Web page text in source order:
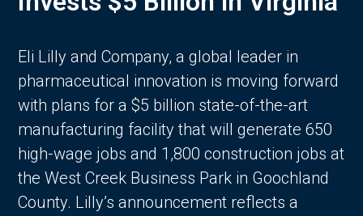
Eli Lilly and Company, a global leader in
pharmaceutical innovation is moving forward
with plans for a $5 billion state-of-the-art
manufacturing facility that will generate 650
high-wage jobs and 1,800 construction jobs at
the West Creek Business Park in Goochland
County. Lilly’s announcement reflects a